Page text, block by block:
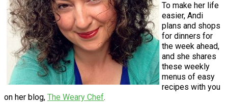
To make her life
easier, Andi
plans and shops
for dinners for
the week ahead,
and she shares
these weekly
menus of easy
recipes with you
on her blog, The Weary Chef.